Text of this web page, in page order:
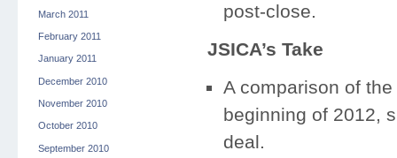
March 2011
February 2011
January 2011
December 2010
November 2010
October 2010
September 2010
post-close.
JSICA’s Take
A comparison of
beginning of 2012,
deal.